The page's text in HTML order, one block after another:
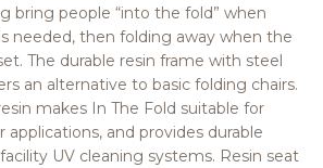
bring people “into the fold” when
needed, then folding away when the
The durable resin frame with steel
an alternative to basic folding chairs.
makes In The Fold suitable for
applications, and provides durable
UV cleaning systems. Resin seat